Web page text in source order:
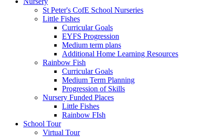
St Peter's CofE School Nurseries
Little Fishes
Curricular Goals
EYFS Progression
Medium term plans
Additional Home Learning Resources
Rainbow Fish
Curricular Goals
Medium Term Planning
Progression of Skills
Nursery Funded Places
Little Fishes
Rainbow FIsh
School Tour
Virtual Tour